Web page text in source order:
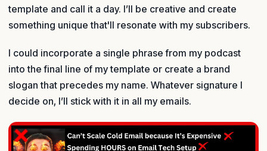
template and call it a day. I’ll be creative and create
something unique that'll resonate with my subscribers.
I could incorporate a single phrase from my podcast
into the final line of my template or create a brand
slogan that precedes my name. Whatever signature I
decide on, I’ll stick with it in all my emails.